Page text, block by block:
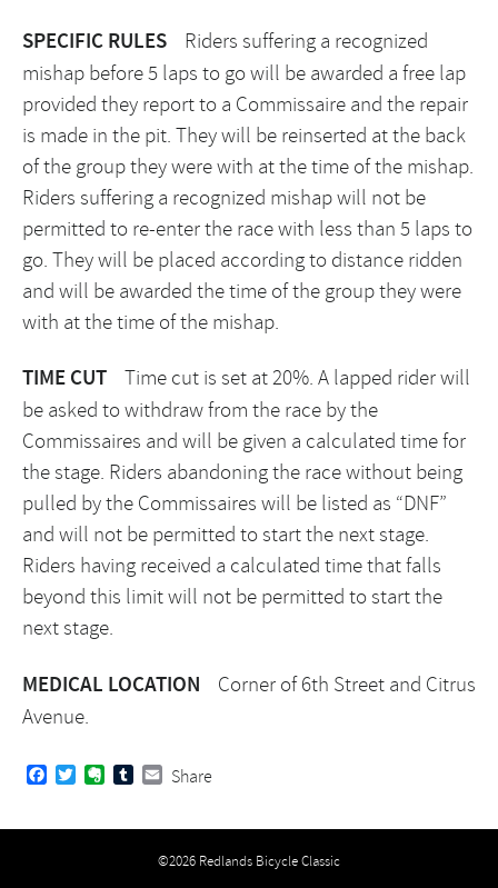
SPECIFIC RULES
Riders suffering a recognized
mishap before 5 laps to go will be awarded a free lap
provided they report to a Commissaire and the repair
is made in the pit. They will be reinserted at the back
of the group they were with at the time of the mishap.
Riders suffering a recognized mishap will not be
permitted to re-enter the race with less than 5 laps to
go. They will be placed according to distance ridden
and will be awarded the time of the group they were
with at the time of the mishap.
TIME CUT
Time cut is set at 20%. A lapped rider will
be asked to withdraw from the race by the
Commissaires and will be given a calculated time for
the stage. Riders abandoning the race without being
pulled by the Commissaires will be listed as “DNF”
and will not be permitted to start the next stage.
Riders having received a calculated time that falls
beyond this limit will not be permitted to start the
next stage.
MEDICAL LOCATION Corner of 6th Street and Citrus
Avenue.
FacebookTwitterEvernoteTumblrEmail
Share
©2026 Redlands Bicycle Classic